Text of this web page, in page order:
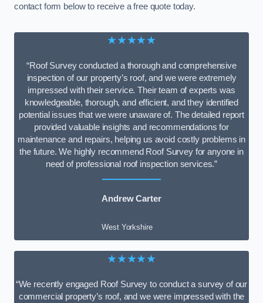
contact form below to receive a free quote today.
★★★★★
“Roof Survey conducted a thorough and comprehensive
inspection of our property’s roof, and we were extremely
impressed with their service. Their team of experts was
knowledgeable, thorough, and efficient, and they identified
potential issues that we were unaware of. The detailed report
provided valuable insights and recommendations for
maintenance and repairs, helping us avoid costly problems in
the future. We highly recommend Roof Survey for anyone in
need of professional roof inspection services.”
Andrew Carter
West Yorkshire
★★★★★
“We recently engaged Roof Survey to conduct a survey of our
commercial property’s roof, and we were impressed with the